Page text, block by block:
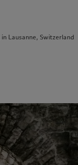
SAR| 香港特別行政區
政区
| 新加坡
灣
and
investors
Lausanne, Switzerland